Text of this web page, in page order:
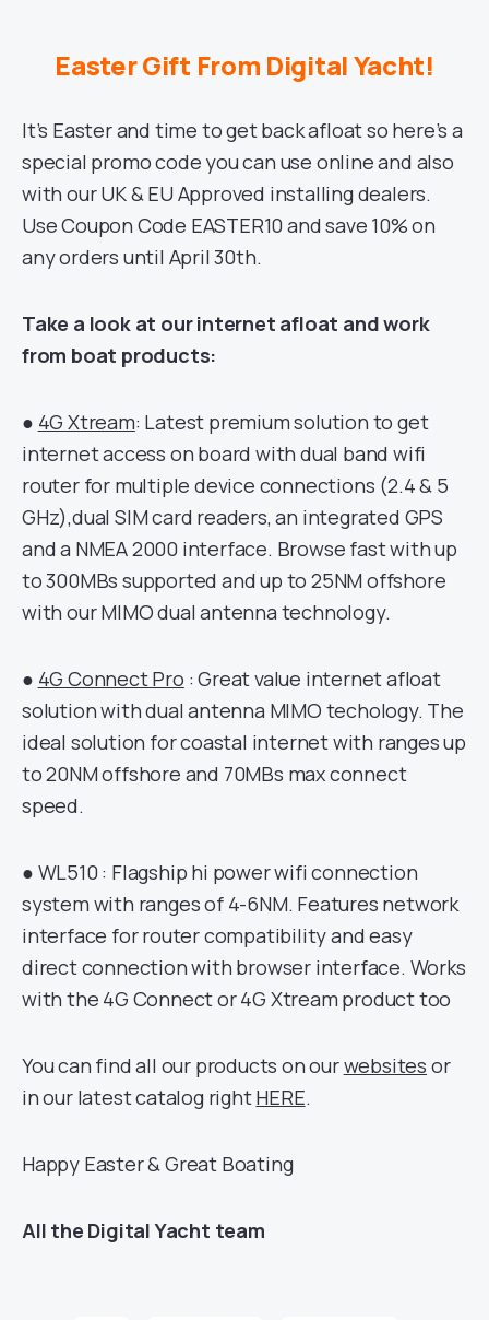
Easter Gift From Digital Yacht!
It’s Easter and time to get back afloat so here’s a
special promo code you can use online and also
with our UK & EU Approved installing dealers.
Use Coupon Code EASTER10 and save 10% on
any orders until April 30th.
Take a look at our internet afloat and work
from boat products:
● 4G Xtream: Latest premium solution to get
internet access on board with dual band wifi
router for multiple device connections (2.4 & 5
GHz),dual SIM card readers, an integrated GPS
and a NMEA 2000 interface. Browse fast with up
to 300MBs supported and up to 25NM offshore
with our MIMO dual antenna technology.
● 4G Connect Pro : Great value internet afloat
solution with dual antenna MIMO techology. The
ideal solution for coastal internet with ranges up
to 20NM offshore and 70MBs max connect
speed.
● WL510 : Flagship hi power wifi connection
system with ranges of 4-6NM. Features network
interface for router compatibility and easy
direct connection with browser interface. Works
with the 4G Connect or 4G Xtream product too
You can find all our products on ourwebsites or
in our latest catalog rightHERE.
Happy Easter & Great Boating
All the Digital Yacht team